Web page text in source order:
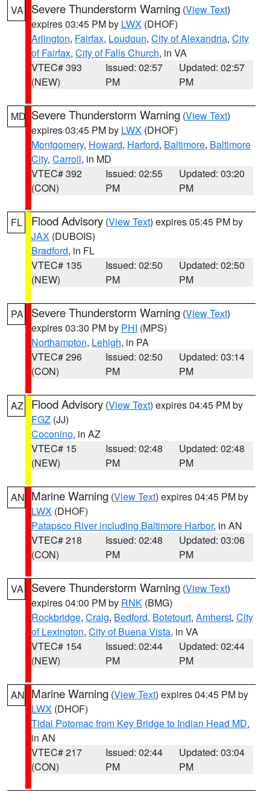
VA Severe Thunderstorm Warning (View Text)
expires 03:45 PM by LWX (DHOF)
Arlington, Fairfax, Loudoun, City of Alexandria, City
of Fairfax, City of Falls Church, in VA
VTEC# 393
(NEW)
Issued: 02:57
PM
Updated: 02:57
PM
MD Severe Thunderstorm Warning (View Text)
expires 03:45 PM by LWX (DHOF)
Montgomery, Howard, Harford, Baltimore, Baltimore
City, Carroll, in MD
VTEC# 392
(CON)
Issued: 02:55
PM
Updated: 03:20
PM
FL Flood Advisory (View Text) expires 05:45 PM by
JAX (DUBOIS)
Bradford, in FL
VTEC# 135
(NEW)
Issued: 02:50
PM
Updated: 02:50
PM
PA Severe Thunderstorm Warning (View Text)
expires 03:30 PM by PHI (MPS)
Northampton, Lehigh, in PA
VTEC# 296
(CON)
Issued: 02:50
PM
Updated: 03:14
PM
AZ Flood Advisory (View Text) expires 04:45 PM by
FGZ (JJ)
Coconino, in AZ
VTEC# 15
(NEW)
Issued: 02:48
PM
Updated: 02:48
PM
AN Marine Warning (View Text) expires 04:45 PM by
LWX (DHOF)
Patapsco River including Baltimore Harbor, in AN
VTEC# 218
(CON)
Issued: 02:48
PM
Updated: 03:06
PM
VA Severe Thunderstorm Warning (View Text)
expires 04:00 PM by RNK (BMG)
Rockbridge, Craig, Bedford, Botetourt, Amherst, City
of Lexington, City of Buena Vista, in VA
VTEC# 154
(NEW)
Issued: 02:44
PM
Updated: 02:44
PM
AN Marine Warning (View Text) expires 04:45 PM by
LWX (DHOF)
Tidal Potomac from Key Bridge to Indian Head MD,
in AN
VTEC# 217
(CON)
Issued: 02:44
PM
Updated: 03:04
PM